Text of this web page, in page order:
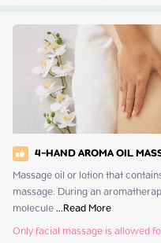
4-HAND AROMA OIL
Massage oil or lotion that
massage. During an
molecule ...Read More
Only facial massage is allowed